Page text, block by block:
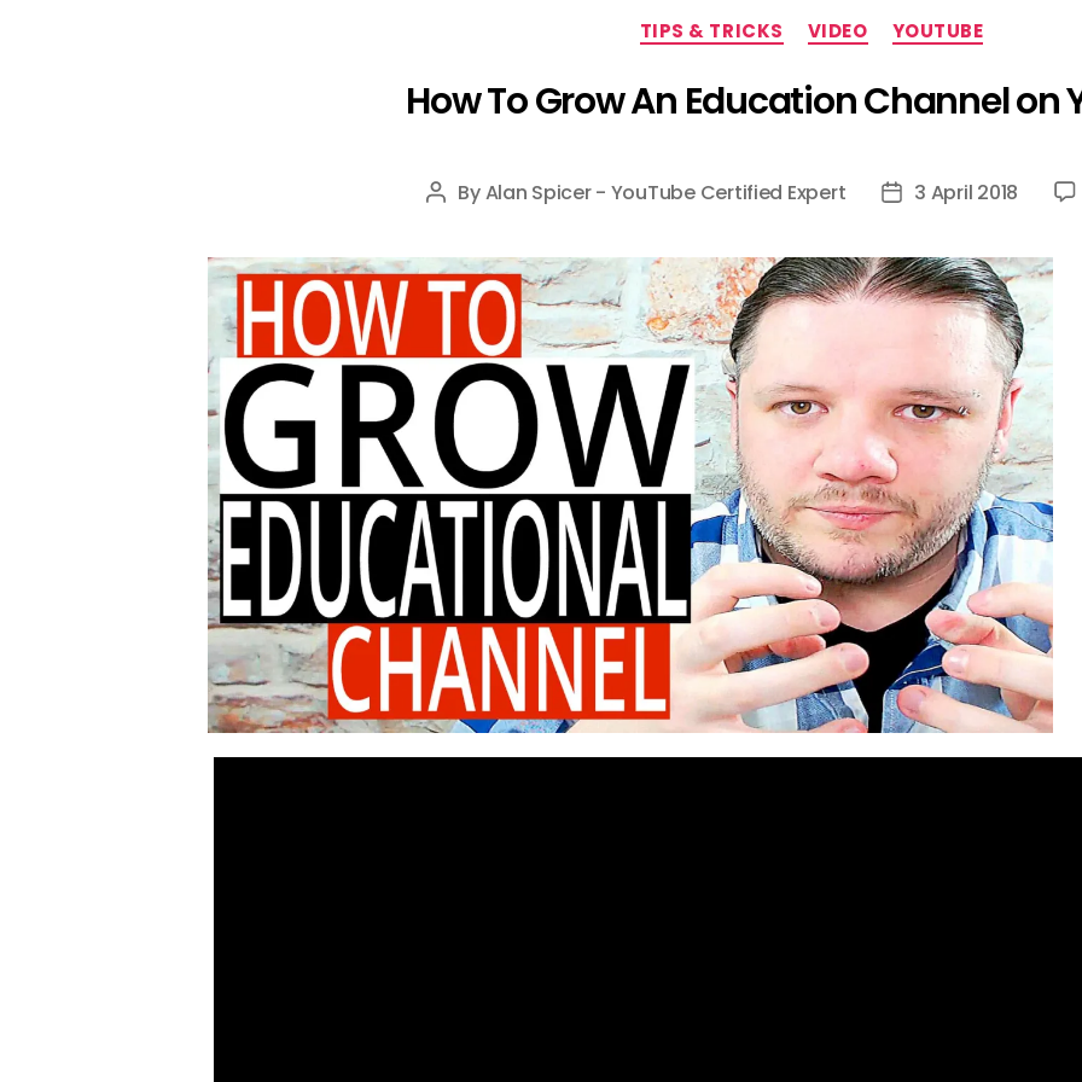
Categories
TIPS & TRICKS VIDEO YOUTUBE
How To Grow An Education Channel on
Post
ByAlan Spicer - YouTube Certified Expert
Post3 April 2018